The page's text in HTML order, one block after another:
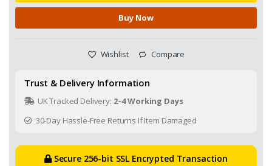
Buy Now
Wishlist Compare
Trust & Delivery Information
UK Tracked Delivery: 2–4 Working Days
30-Day Hassle-Free Returns If Item Damaged
Secure 256-bit SSL Encrypted Transaction